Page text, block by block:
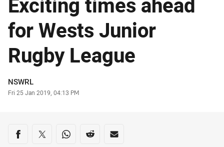
for Wests Junior
Rugby League
Author
NSWRL
Timestamp
Fri 25 Jan 2019, 04:13 PM
Share on social media
Share via Facebook
Share via Twitter
Share via Whats-app
Share via Reddit
Share via Email